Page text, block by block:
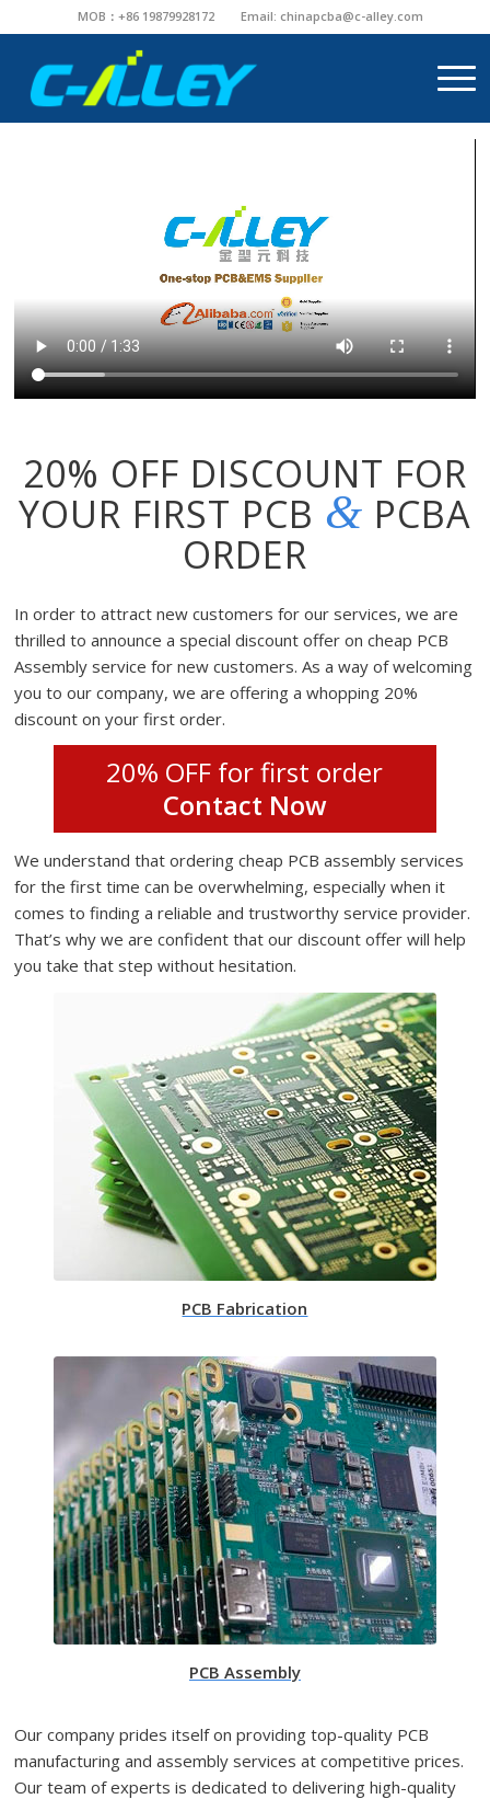
MOB：+86 19879928172 Email: chinapcba@c-alley.com
20% OFF DISCOUNT FOR
YOUR FIRST PCB & PCBA
ORDER
In order to attract new customers for our services, we are
thrilled to announce a special discount offer on cheap PCB
Assembly service for new customers. As a way of welcoming
you to our company, we are offering a whopping 20%
discount on your first order.
20% OFF for first order
Contact Now
We understand that ordering cheap PCB assembly services
for the first time can be overwhelming, especially when it
comes to finding a reliable and trustworthy service provider.
That’s why we are confident that our discount offer will help
you take that step without hesitation.
PCB Fabrication
PCB Assembly
Our company prides itself on providing top-quality PCB
manufacturing and assembly services at competitive prices.
Our team of experts is dedicated to delivering high-quality